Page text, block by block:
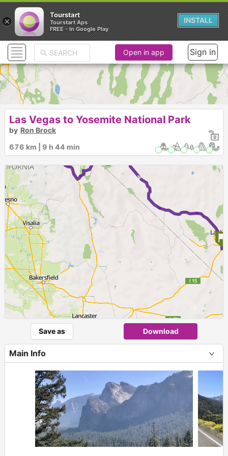
►
► ►
Open in app Sign in
Las Vegas to Yosemite National Park
by Ron Brock
676 km | 9 h 44 min
Save as Download
Main Info
×
Tourstart
Tourstart Aps
FREE - In Google Play
INSTALL